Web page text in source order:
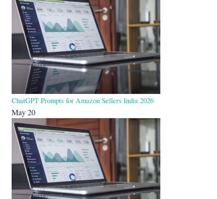
ChatGPT Prompts for Amazon Sellers India 2026
May 20